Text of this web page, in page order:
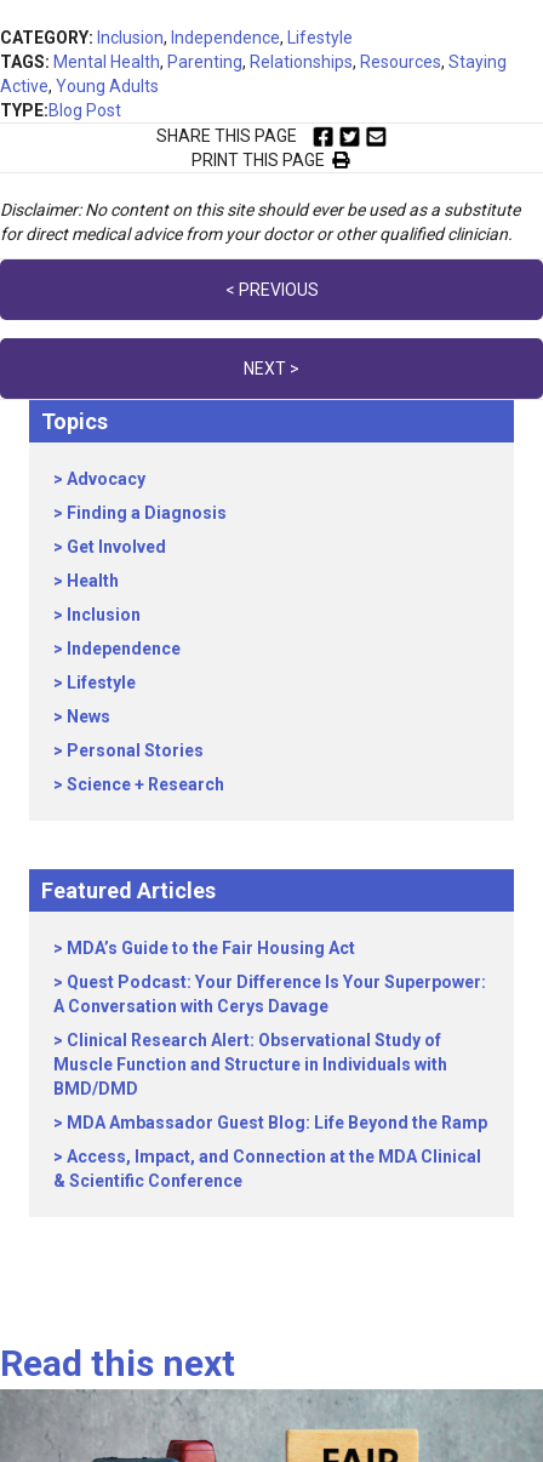
CATEGORY: Inclusion, Independence,
Lifestyle
TAGS: Mental Health, Parenting, Relationships, Resources, Staying
Active, Young Adults
TYPE:Blog Post
SHARE THIS PAGE
PRINT THIS PAGE
Disclaimer: No content on this site should ever be used as a substitute
for direct medical advice from your doctor or other qualified clinician.
navigation
< PREVIOUS
NEXT >
Topics
Advocacy
Finding a Diagnosis
Get Involved
Health
Inclusion
Independence
Lifestyle
News
Personal Stories
Science + Research
Featured Articles
MDA’s Guide to the Fair Housing Act
Quest Podcast: Your Difference Is Your Superpower:
A Conversation with Cerys Davage
Clinical Research Alert: Observational Study of
Muscle Function and Structure in Individuals with
BMD/DMD
MDA Ambassador Guest Blog: Life Beyond the Ramp
Access, Impact, and Connection at the MDA Clinical
& Scientific Conference
Read this next